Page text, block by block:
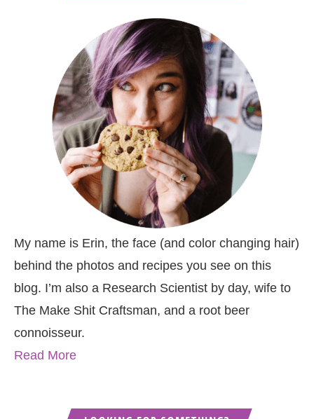
My name is Erin, the face (and color changing hair)
behind the photos and recipes you see on this
blog. I’m also a Research Scientist by day, wife to
The Make Shit Craftsman, and a root beer
connoisseur.
Read More